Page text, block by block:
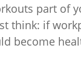
part of
think: if
become